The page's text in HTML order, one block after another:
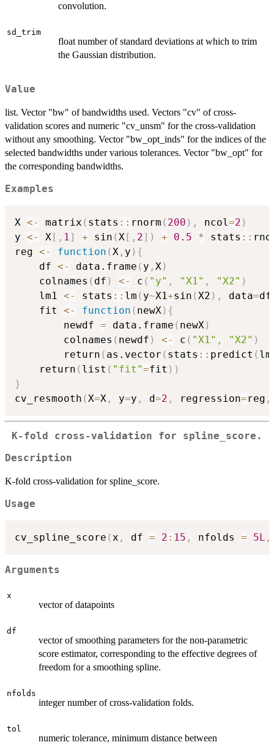
convolution.
sd_trim
float number of standard deviations at which to trim
the Gaussian distribution.
Value
list. Vector "bw" of bandwidths used. Vectors "cv" of cross-
validation scores and numeric "cv_unsm" for the cross-validation
without any smoothing. Vector "bw_opt_inds" for the indices of the
selected bandwidths under various tolerances. Vector "bw_opt" for
the corresponding bandwidths.
Examples
X <- matrix ( stats :: rnorm ( 200 ) , ncol =2 )
y <- X [ , 1 ] + sin ( X [ , 2] ) + 0.5 * stats ::
reg <- function ( X , y ) {
    df
<- data.frame ( y , X )
    colnames
( df ) <- c ( "y" , "X1" , "X2" )
    lm1
<- stats :: lm ( y~X1+sin ( X2 ) , data=df
    fit
<- function ( newX ) {
        newdf
= data.frame ( newX )
        colnames
( newdf ) <- c ( "X1" , "X2" )
        return
( as.vector ( stats :: predict (
    return
( list ( "fit"=fit ) )
}
cv_resmooth ( X=X , y=y , d=2 , regression=reg ,
K-fold cross-validation for spline_score.
Description
K-fold cross-validation for spline_score.
Usage
cv_spline_score ( x , df = 2 : 15 , nfolds = 5L ,
Arguments
x
vector of datapoints
df
vector of smoothing parameters for the non-parametric
score estimator, corresponding to the effective degrees of
freedom for a smoothing spline.
nfolds
integer number of cross-validation folds.
tol
numeric tolerance, minimum distance between